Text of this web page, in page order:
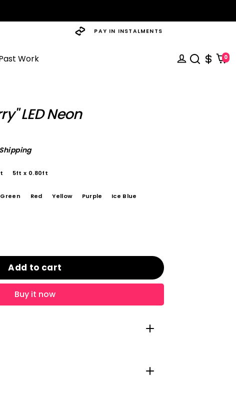
PAY IN INSTALMENTS
Work 0
LED Neon
5ft x 0.80ft
Green Red Yellow Purple
Ice Blue
Add to cart
Buy it now